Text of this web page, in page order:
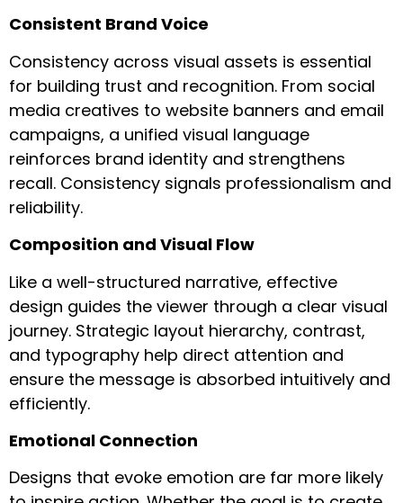
Consistent Brand Voice
Consistency across visual assets is essential
for building trust and recognition. From social
media creatives to website banners and email
campaigns, a unified visual language
reinforces brand identity and strengthens
recall. Consistency signals professionalism and
reliability.
Composition and Visual Flow
Like a well-structured narrative, effective
design guides the viewer through a clear visual
journey. Strategic layout hierarchy, contrast,
and typography help direct attention and
ensure the message is absorbed intuitively and
efficiently.
Emotional Connection
Designs that evoke emotion are far more likely